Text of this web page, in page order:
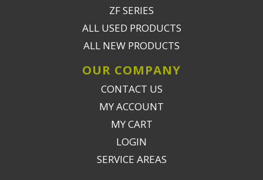
ZF SERIES
ALL USED PRODUCTS
ALL NEW PRODUCTS
OUR COMPANY
CONTACT US
MY ACCOUNT
MY CART
LOGIN
SERVICE AREAS